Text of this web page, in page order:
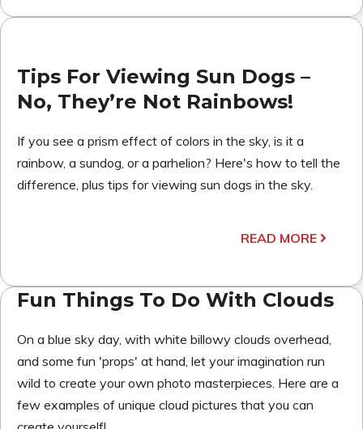
Tips For Viewing Sun Dogs –
No, They’re Not Rainbows!
If you see a prism effect of colors in the sky, is it a
rainbow, a sundog, or a parhelion? Here's how to tell the
difference, plus tips for viewing sun dogs in the sky.
READ MORE
Fun Things To Do With Clouds
On a blue sky day, with white billowy clouds overhead,
and some fun 'props' at hand, let your imagination run
wild to create your own photo masterpieces. Here are a
few examples of unique cloud pictures that you can